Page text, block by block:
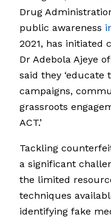
Drug
public awareness
2021, has initiated
Dr Adebola Ajeye
said they
campaigns,
grassroots
ACT.’
Tackling
a significant
the limited
techniques
identifying fake